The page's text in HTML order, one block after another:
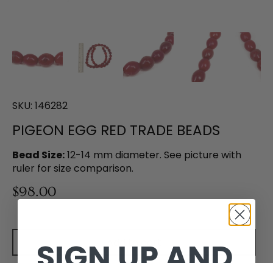
SKU: 146282
PIGEON EGG RED TRADE BEADS
Bead Size:12-14 mm diameter. See picture with
ruler for size comparison.
$98.00